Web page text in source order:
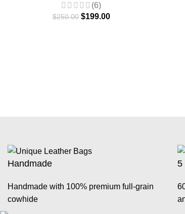
(6)
$250.00 $199.00
Handmade
Handmade with 100% premium full-grain
cowhide
5